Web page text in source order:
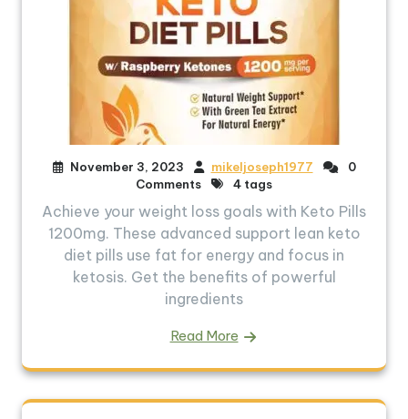
November 3, 2023 mikeljoseph1977
0
Comments
4 tags
Achieve your weight loss goals with Keto Pills
1200mg. These advanced support lean keto
diet pills use fat for energy and focus in
ketosis. Get the benefits of powerful
ingredients
Read More